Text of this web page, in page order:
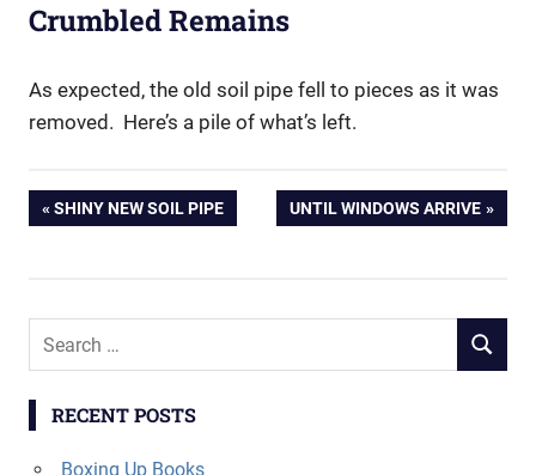
Crumbled Remains
As expected, the old soil pipe fell to pieces as it was
removed. Here’s a pile of what’s left.
Post
PREVIOUS
SHINY NEW SOIL PIPE
NEXT
UNTIL WINDOWS ARRIVE
Search
SEARCH
RECENT POSTS
Boxing Up Books